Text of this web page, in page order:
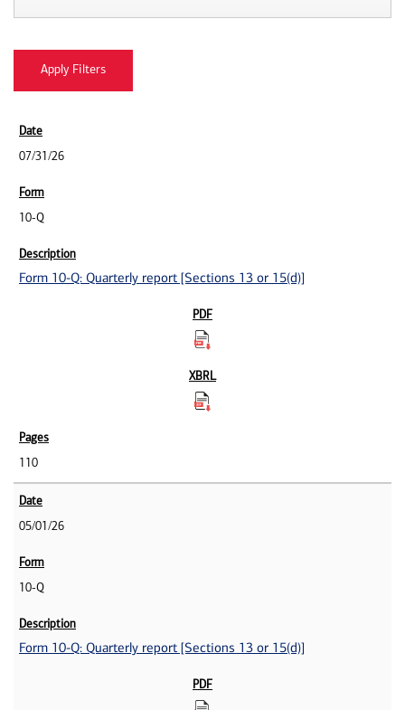
07/31/26
10-Q
Form 10-Q: Quarterly report [Sections 13 or 15(d)]
110
05/01/26
10-Q
Form 10-Q: Quarterly report [Sections 13 or 15(d)]